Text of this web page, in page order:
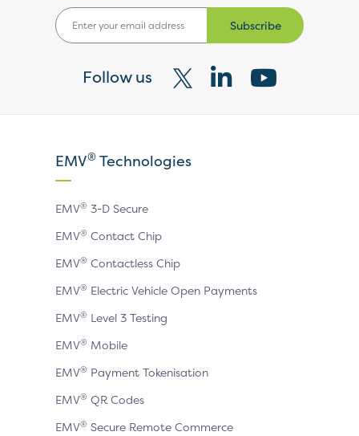
Subscribe
Follow us
Visit
X
VisitVisit
EMV® Technologies
EMV® 3-D Secure
EMV® Contact Chip
EMV® Contactless Chip
EMV® Electric Vehicle Open Payments
EMV® Level 3 Testing
EMV® Mobile
EMV® Payment Tokenisation
EMV® QR Codes
EMV® Secure Remote Commerce